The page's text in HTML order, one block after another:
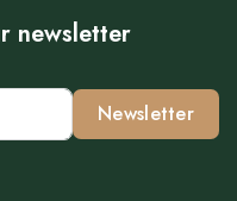
newsletter
Newsletter